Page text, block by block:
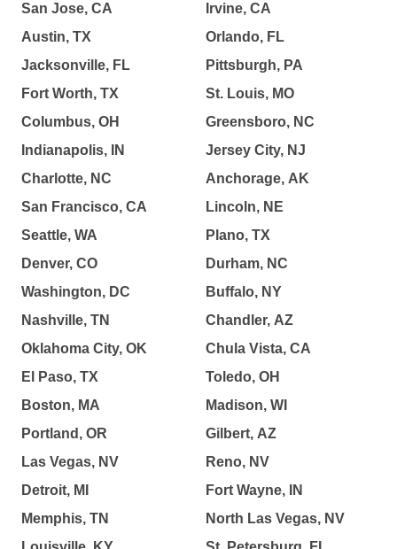
San Jose, CA
Austin, TX
Jacksonville, FL
Fort Worth, TX
Columbus, OH
Indianapolis, IN
Charlotte, NC
San Francisco, CA
Seattle, WA
Denver, CO
Washington, DC
Nashville, TN
Oklahoma City, OK
El Paso, TX
Boston, MA
Portland, OR
Las Vegas, NV
Detroit, MI
Memphis, TN
Irvine, CA
Orlando, FL
Pittsburgh, PA
St. Louis, MO
Greensboro, NC
Jersey City, NJ
Anchorage, AK
Lincoln, NE
Plano, TX
Durham, NC
Buffalo, NY
Chandler, AZ
Chula Vista, CA
Toledo, OH
Madison, WI
Gilbert, AZ
Reno, NV
Fort Wayne, IN
North Las Vegas, NV